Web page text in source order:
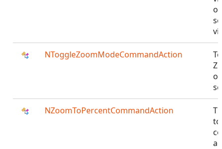
NToggleZoomModeCommandAction
NZoomToPercentCommandAction